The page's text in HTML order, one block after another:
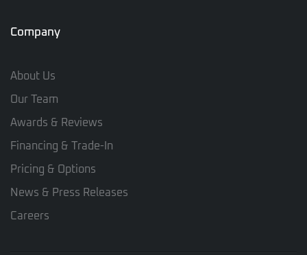
Company
About Us
Our Team
Awards & Reviews
Financing & Trade-In
Pricing & Options
News & Press Releases
Careers